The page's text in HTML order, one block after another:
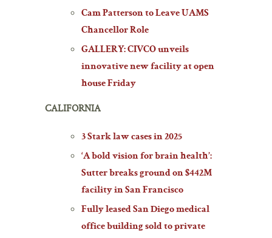
Cam Patterson to Leave UAMS
Chancellor Role
GALLERY: CIVCO unveils
innovative new facility at open
house Friday
CALIFORNIA
3 Stark law cases in 2025
‘A bold vision for brain health’:
Sutter breaks ground on $442M
facility in San Francisco
Fully leased San Diego medical
office building sold to private